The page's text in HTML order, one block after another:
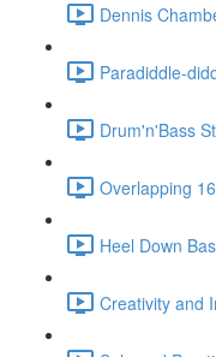
Dennis
Paradiddle-
Drum'n'Bass
Overlapping
Heel Down
Creativity and